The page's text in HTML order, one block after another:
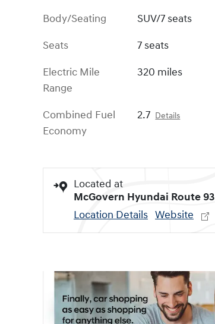
Body/Seating
SUV/7 seats
Seats
7 seats
Electric Mile
Range
320 miles
Combined Fuel
Economy
2.7 Details
Located at
McGovern Hyundai Route 93
Location Details Website